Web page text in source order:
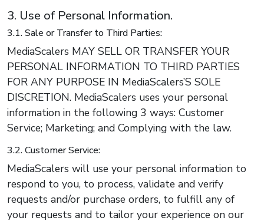
3. Use of Personal Information.
3.1. Sale or Transfer to Third Parties:
MediaScalers MAY SELL OR TRANSFER YOUR
PERSONAL INFORMATION TO THIRD PARTIES
FOR ANY PURPOSE IN MediaScalers’S SOLE
DISCRETION. MediaScalers uses your personal
information in the following 3 ways: Customer
Service; Marketing; and Complying with the law.
3.2. Customer Service:
MediaScalers will use your personal information to
respond to you, to process, validate and verify
requests and/or purchase orders, to fulfill any of
your requests and to tailor your experience on our